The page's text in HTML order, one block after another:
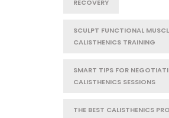
RECOVERY
SCULPT FUNCTIONAL
CALISTHENICS TRAINING
SMART TIPS FOR
CALISTHENICS SESSIONS
THE BEST CALISTHENICS